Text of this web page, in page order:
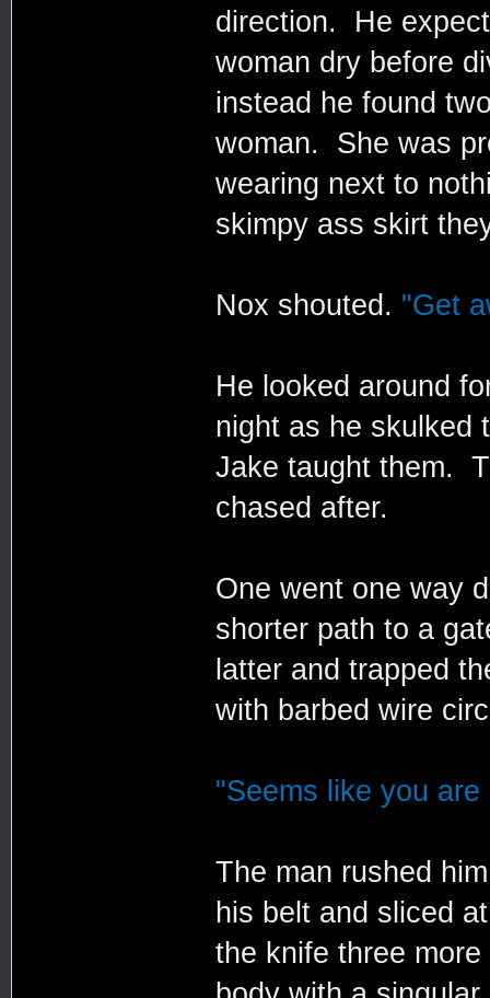
direction. He
woman dry before
instead he found
woman. She was
wearing next to
skimpy ass skirt
Nox shouted. "Get
He looked around
night as he skulked
Jake taught them.
chased after.
One went one way
shorter path to a
latter and trapped
with barbed wire
"Seems like you
The man rushed
his belt and sliced
the knife three